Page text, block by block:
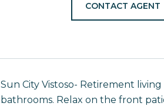
CONTACT AGENT
Sun City Vistoso- Retirement
bathrooms. Relax on the front